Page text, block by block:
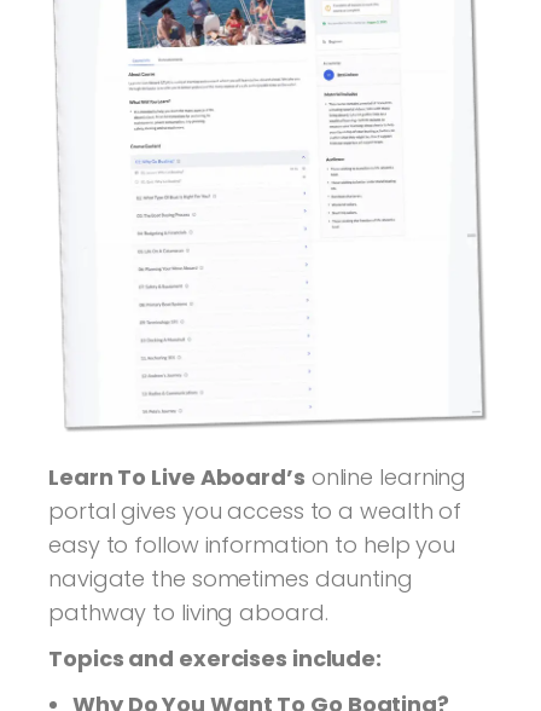
Learn To Live Aboard’s online learning
portal gives you access to a wealth of
easy to follow information to help you
navigate the sometimes daunting
pathway to living aboard.
Topics and exercises include:
Why Do You Want To Go Boating?